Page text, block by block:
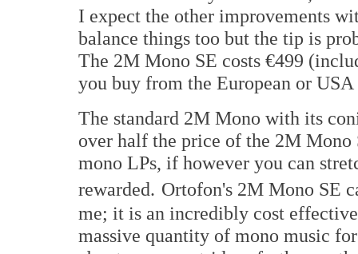
I expect the other improvements
balance things too but the tip is
The 2M Mono SE costs €499
you buy from the European or USA
The standard 2M Mono with its
over half the price of the 2M
mono LPs, if however you can
rewarded. Ortofon's 2M Mono SE
me; it is an incredibly cost
massive quantity of mono music